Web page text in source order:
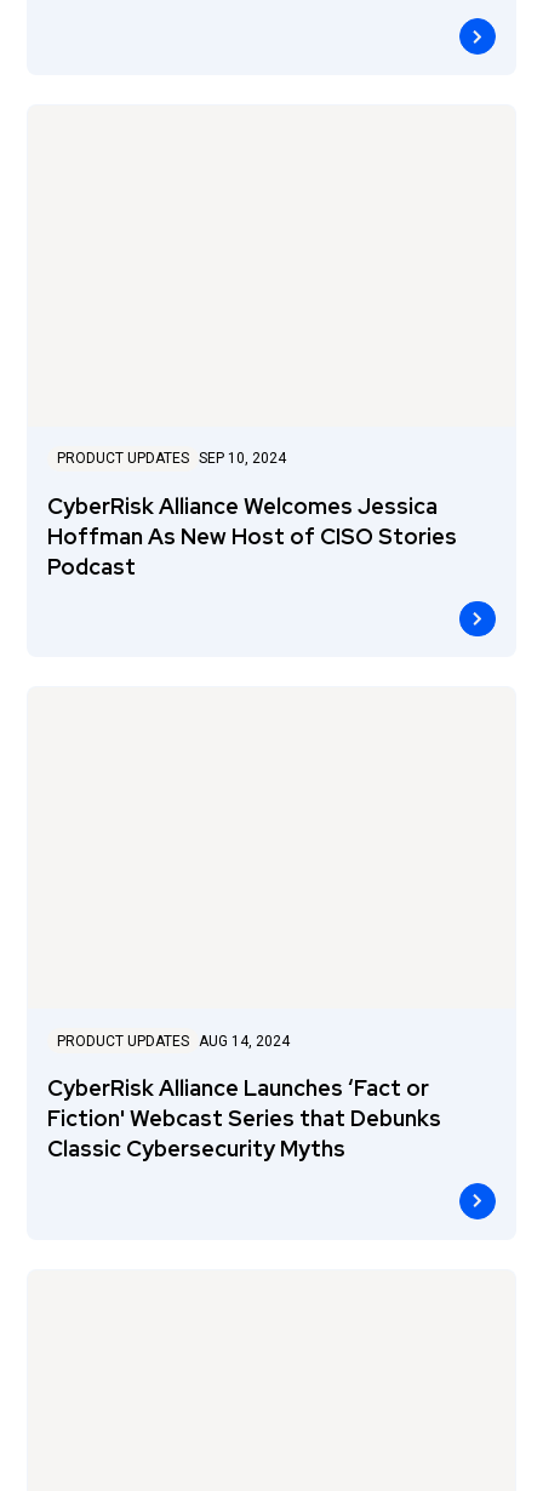
PRODUCT UPDATES SEP 10, 2024
CyberRisk Alliance Welcomes Jessica
Hoffman As New Host of CISO Stories
Podcast
PRODUCT UPDATES AUG 14, 2024
CyberRisk Alliance Launches ‘Fact or
Fiction' Webcast Series that Debunks
Classic Cybersecurity Myths